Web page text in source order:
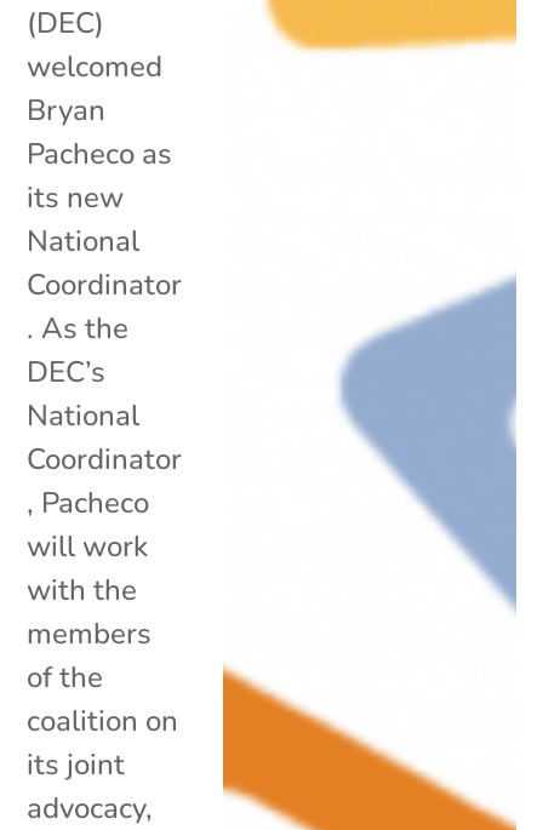
(DEC)
welcomed
Bryan
Pacheco as
its new
National
Coordinator
. As the
DEC’s
National
Coordinator
, Pacheco
will work
with the
members
of the
coalition on
its joint
advocacy,